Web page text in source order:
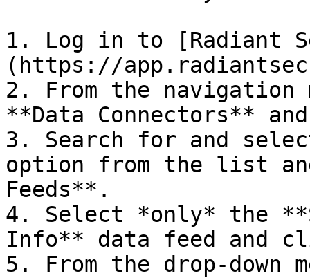
1. Log in to [Radiant
(https://
2. From the
**Data Connectors**
3. Search for and
option from the list
Feeds**.
4. Select *only* the
Info** data feed and
5. From the drop-down